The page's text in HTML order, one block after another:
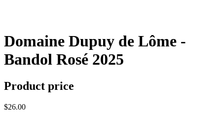
Domaine Dupuy de Lôme -
Bandol Rosé 2025
Product price
$26.00